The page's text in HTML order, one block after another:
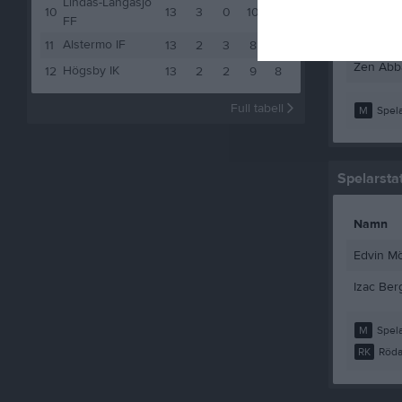
10
FF
13 3 0 10
11 Alstermo IF 13 2 3 8
12 Högsby IK 13 2 2 9 8
Full tabell
Zen
M
Namn
Edvin
Izac
M
RK